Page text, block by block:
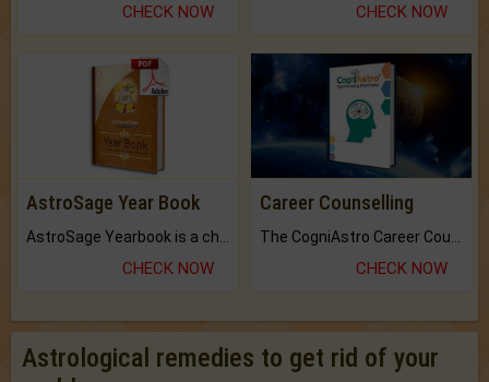
CHECK NOW CHECK NOW
AstroSage Year Book
CHECK NOW
Career Counselling
CHECK NOW
Astrological remedies to get rid of your